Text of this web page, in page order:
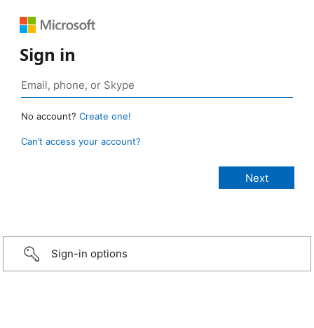
Sign in
No account? Create one!
Can’t access your account?
Sign-in options